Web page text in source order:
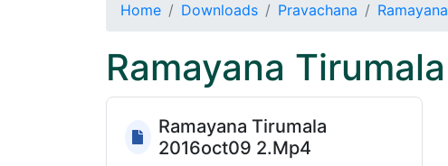
Home Downloads Pravachana Ramayana
Ramayana Tirumala
Ramayana Tirumala
2016oct09 2.Mp4